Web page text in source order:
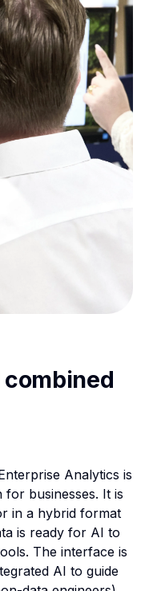
Analytics is
businesses. It is
in a hybrid format
is ready for AI to
The interface is
AI to guide